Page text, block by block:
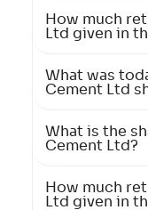
How much
Ltd given in
What was
Cement Ltd
What is the
Cement Ltd?
How much
Ltd given in